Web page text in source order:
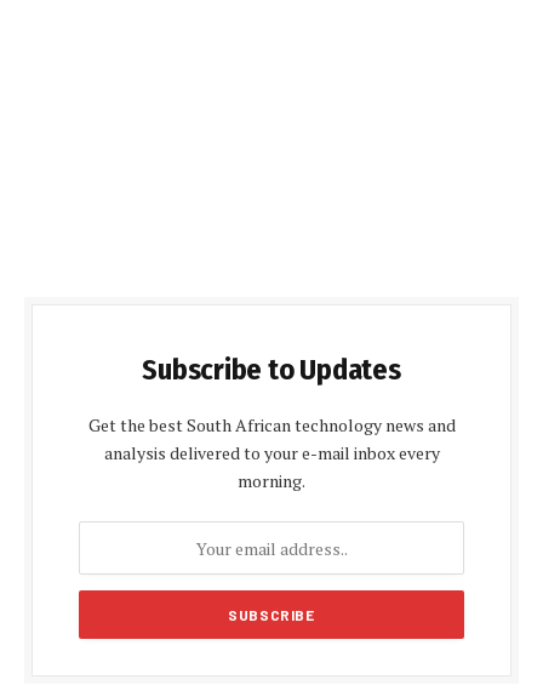
Subscribe to Updates
Get the best South African technology news and
analysis delivered to your e-mail inbox every
morning.